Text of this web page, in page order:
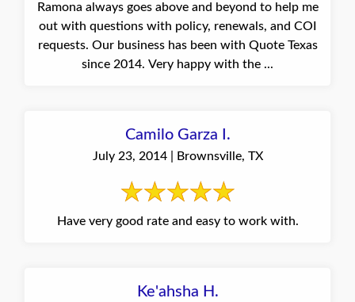
Ramona always goes above and beyond to help me
out with questions with policy, renewals, and COI
requests. Our business has been with Quote Texas
since 2014. Very happy with the ...
Camilo Garza I.
July 23, 2014 | Brownsville, TX
Have very good rate and easy to work with.
Ke'ahsha H.